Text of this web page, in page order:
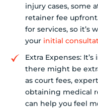
injury cases, some
retainer fee
for services, so it’s
your initial
Extra Expenses:
there might be
as court fees,
obtaining medical
can help you feel